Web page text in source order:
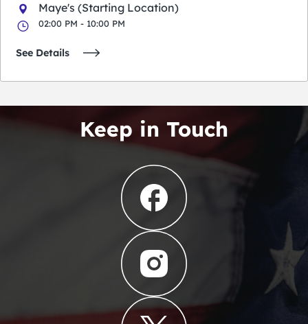
Maye's (Starting Location)
02:00 PM - 10:00 PM
See Details
Keep in Touch